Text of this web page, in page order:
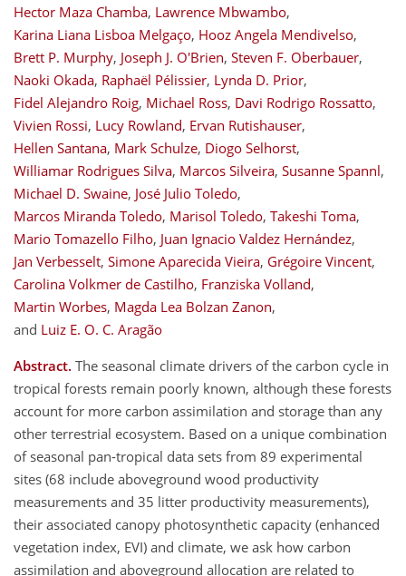
Hector Maza Chamba, Lawrence Mbwambo,
Karina Liana Lisboa Melgaço, Hooz Angela Mendivelso,
Brett P. Murphy, Joseph J. O'Brien, Steven F. Oberbauer,
Naoki Okada, Raphaël Pélissier, Lynda D. Prior,
Fidel Alejandro Roig, Michael Ross, Davi Rodrigo Rossatto,
Vivien Rossi, Lucy Rowland, Ervan Rutishauser,
Hellen Santana, Mark Schulze, Diogo Selhorst,
Williamar Rodrigues Silva, Marcos Silveira, Susanne Spannl,
Michael D. Swaine, José Julio Toledo,
Marcos Miranda Toledo, Marisol Toledo, Takeshi Toma,
Mario Tomazello Filho, Juan Ignacio Valdez Hernández,
Jan Verbesselt, Simone Aparecida Vieira, Grégoire Vincent,
Carolina Volkmer de Castilho, Franziska Volland,
Martin Worbes, Magda Lea Bolzan Zanon,
and Luiz E. O. C. Aragão
Abstract. The seasonal climate drivers of the carbon cycle in
tropical forests remain poorly known, although these forests
account for more carbon assimilation and storage than any
other terrestrial ecosystem. Based on a unique combination
of seasonal pan-tropical data sets from 89 experimental
sites (68 include aboveground wood productivity
measurements and 35 litter productivity measurements),
their associated canopy photosynthetic capacity (enhanced
vegetation index, EVI) and climate, we ask how carbon
assimilation and aboveground allocation are related to